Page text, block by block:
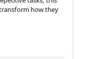
how they